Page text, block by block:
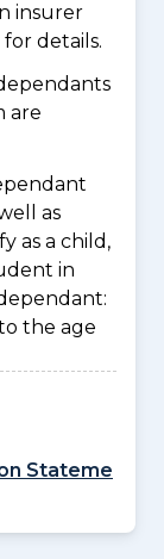
insurer
details.
are
as
as a child,
in
the age
Stateme